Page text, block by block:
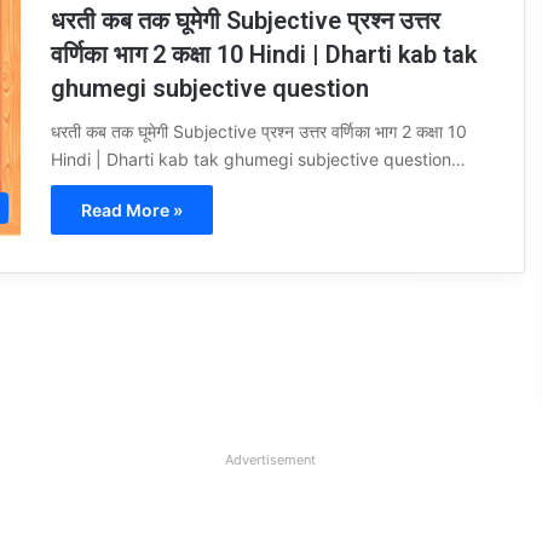
धरती कब तक घूमेगी Subjective प्रश्न उत्तर
वर्णिका भाग 2 कक्षा 10 Hindi | Dharti kab tak
ghumegi subjective question
धरती कब तक घूमेगी Subjective प्रश्न उत्तर वर्णिका भाग 2 कक्षा 10
Hindi | Dharti kab tak ghumegi subjective question…
Read More »
Advertisement